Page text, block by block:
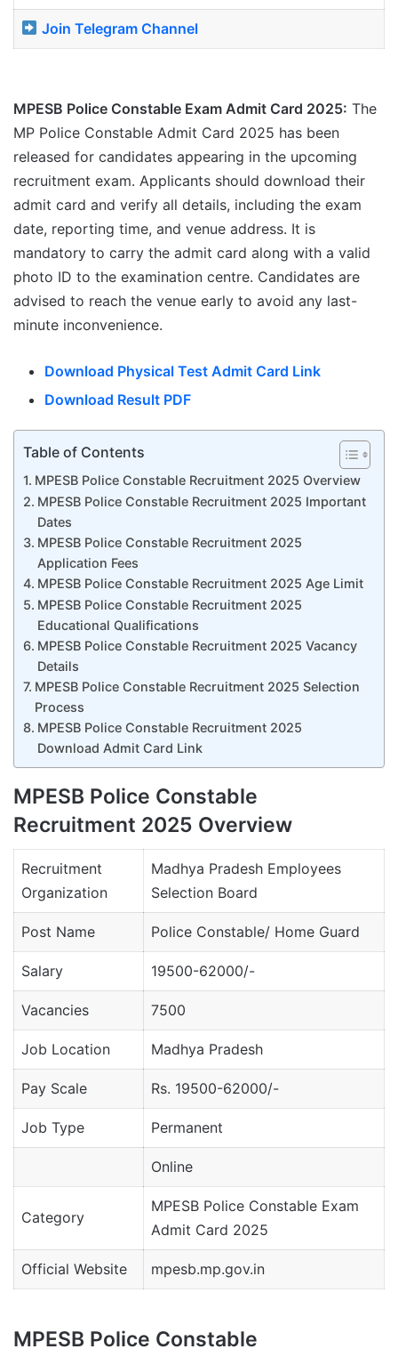
Join Telegram Channel
MPESB Police Constable Exam Admit Card 2025: The
MP Police Constable Admit Card 2025 has been
released for candidates appearing in the upcoming
recruitment exam. Applicants should download their
admit card and verify all details, including the exam
date, reporting time, and venue address. It is
mandatory to carry the admit card along with a valid
photo ID to the examination centre. Candidates are
advised to reach the venue early to avoid any last-
minute inconvenience.
Download Physical Test Admit Card Link
Download Result PDF
Table of Contents
MPESB Police Constable Recruitment 2025 Overview
MPESB Police Constable Recruitment 2025 Important
Dates
MPESB Police Constable Recruitment 2025
Application Fees
MPESB Police Constable Recruitment 2025 Age Limit
MPESB Police Constable Recruitment 2025
Educational Qualifications
MPESB Police Constable Recruitment 2025 Vacancy
Details
MPESB Police Constable Recruitment 2025 Selection
Process
MPESB Police Constable Recruitment 2025
Download Admit Card Link
MPESB Police Constable
Recruitment 2025 Overview
Recruitment
Organization
Madhya Pradesh Employees
Selection Board
Post Name Police Constable/ Home Guard
Salary 19500-62000/-
Vacancies 7500
Job Location Madhya Pradesh
Pay Scale Rs. 19500-62000/-
Job Type Permanent
Online
Category
MPESB Police Constable Exam
Admit Card 2025
Official Website mpesb.mp.gov.in
MPESB Police Constable